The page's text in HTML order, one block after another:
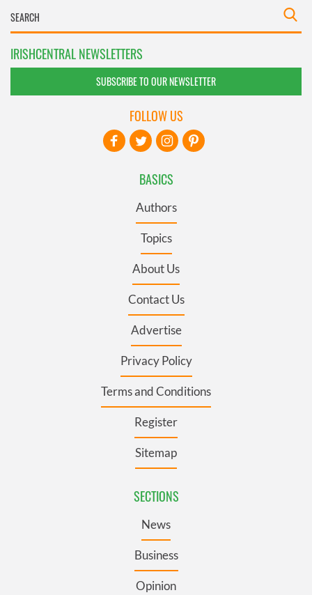
IRISHCENTRAL NEWSLETTERS
SUBSCRIBE TO OUR NEWSLETTER
BASICS
Authors
Topics
About Us
Contact Us
Advertise
Privacy Policy
Terms and Conditions
Register
Sitemap
SECTIONS
News
Business
Opinion
FOLLOW US